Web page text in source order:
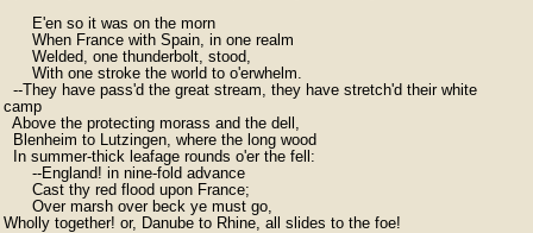
      E'en so it was on the morn
      When France with Spain, in one realm
      Welded, one thunderbolt, stood,
      With one stroke the world to o'erwhelm.
  --They have pass'd the great stream, they have stretch'd their white
camp
  Above the protecting morass and the dell,
  Blenheim to Lutzingen, where the long wood
  In summer-thick leafage rounds o'er the fell:
      --England! in nine-fold advance
      Cast thy red flood upon France;
      Over marsh over beck ye must go,
Wholly together! or, Danube to Rhine, all slides to the foe!